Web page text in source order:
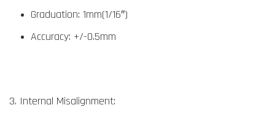
Graduation: 1mm(1/16″)
Accuracy: +/-0.5mm
3. Internal Misalignment: